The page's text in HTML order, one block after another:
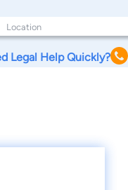
Legal Help Quickly?